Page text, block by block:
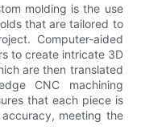
molding is the use
that are tailored to
Computer-aided
to create intricate 3D
are then translated
CNC machining
that each piece is
meeting the